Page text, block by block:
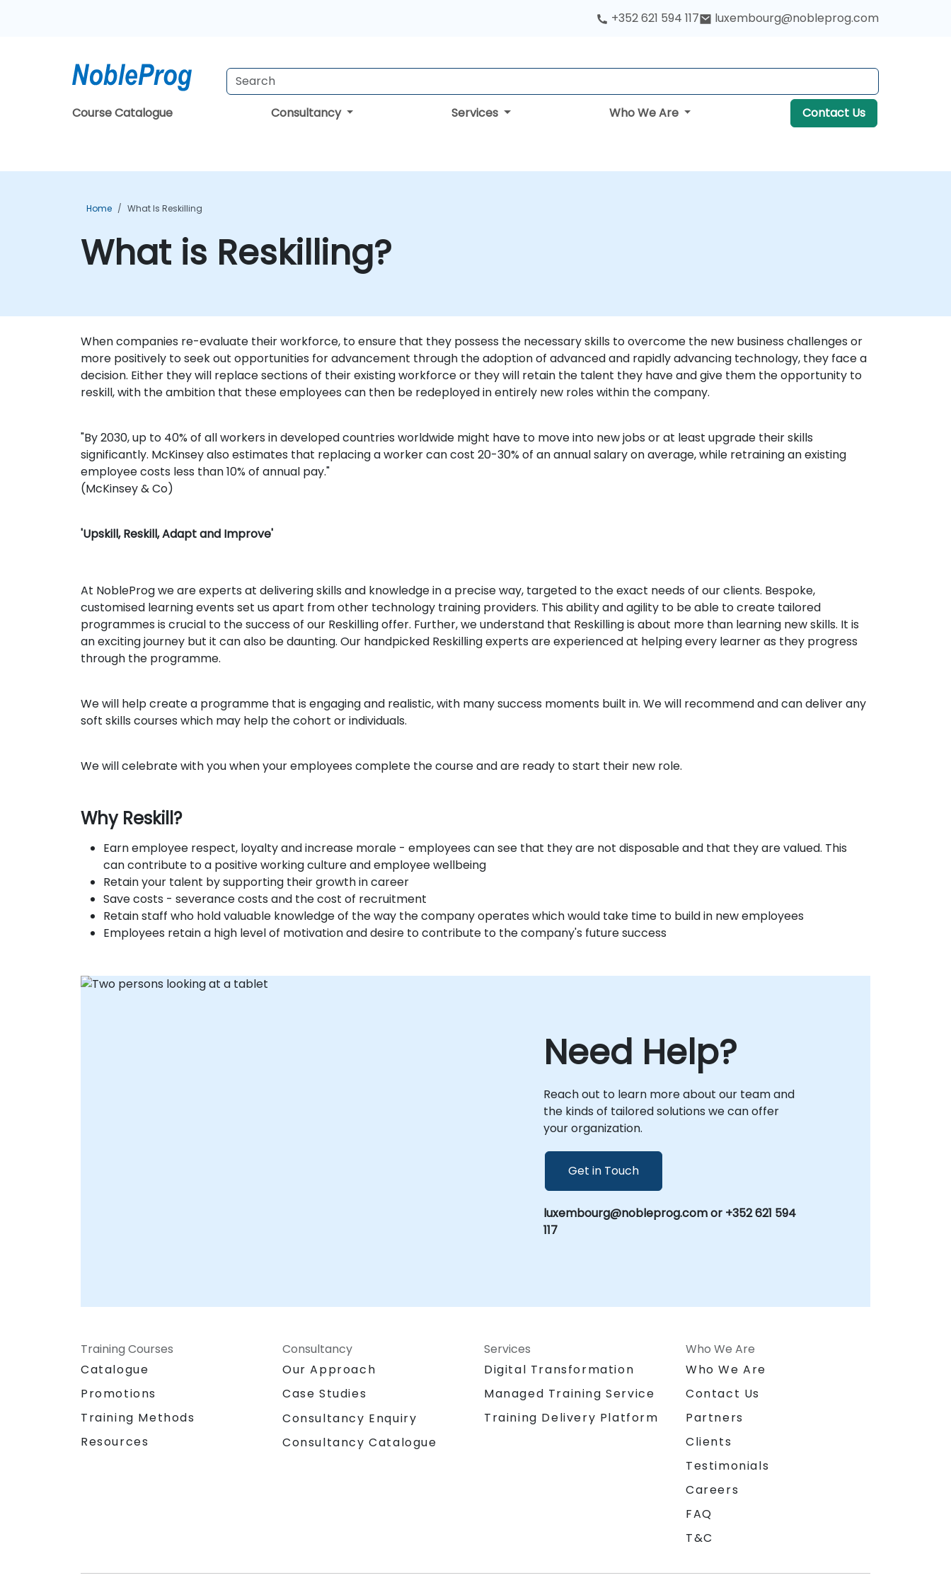
+352 621 594 117 luxembourg@nobleprog.com
Course Catalogue Consultancy Services Who We Are Contact Us
Home What Is Reskilling
What is Reskilling?
When companies re-evaluate their workforce, to ensure that they possess the necessary skills to overcome the new business challenges or
more positively to seek out opportunities for advancement through the adoption of advanced and rapidly advancing technology, they face a
decision. Either they will replace sections of their existing workforce or they will retain the talent they have and give them the opportunity to
reskill, with the ambition that these employees can then be redeployed in entirely new roles within the company.
"By 2030, up to 40% of all workers in developed countries worldwide might have to move into new jobs or at least upgrade their skills
significantly. McKinsey also estimates that replacing a worker can cost 20-30% of an annual salary on average, while retraining an existing
employee costs less than 10% of annual pay."
(McKinsey & Co)
'Upskill, Reskill, Adapt and Improve'
At NobleProg we are experts at delivering skills and knowledge in a precise way, targeted to the exact needs of our clients. Bespoke,
customised learning events set us apart from other technology training providers. This ability and agility to be able to create tailored
programmes is crucial to the success of our Reskilling offer. Further, we understand that Reskilling is about more than learning new skills. It is
an exciting journey but it can also be daunting. Our handpicked Reskilling experts are experienced at helping every learner as they progress
through the programme.
We will help create a programme that is engaging and realistic, with many success moments built in. We will recommend and can deliver any
soft skills courses which may help the cohort or individuals.
We will celebrate with you when your employees complete the course and are ready to start their new role.
Why Reskill?
Earn employee respect, loyalty and increase morale - employees can see that they are not disposable and that they are valued. This
can contribute to a positive working culture and employee wellbeing
Retain your talent by supporting their growth in career
Save costs - severance costs and the cost of recruitment
Retain staff who hold valuable knowledge of the way the company operates which would take time to build in new employees
Employees retain a high level of motivation and desire to contribute to the company's future success
Need Help?
Reach out to learn more about our team and
the kinds of tailored solutions we can offer
your organization.
Get in Touch
luxembourg@nobleprog.com or +352 621 594
117
Training Courses
Catalogue
Promotions
Training Methods
Resources
Consultancy
Our Approach
Case Studies
Consultancy Enquiry
Consultancy Catalogue
Services
Digital Transformation
Managed Training Service
Training Delivery Platform
Who We Are
Who We Are
Contact Us
Partners
Clients
Testimonials
Careers
FAQ
T&C